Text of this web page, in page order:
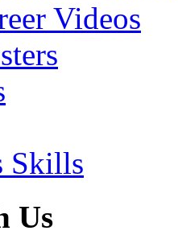
Videos
Skills
Us